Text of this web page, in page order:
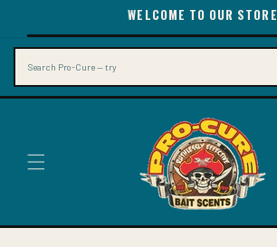
CONTENT
WELCOME TO OUR STORE